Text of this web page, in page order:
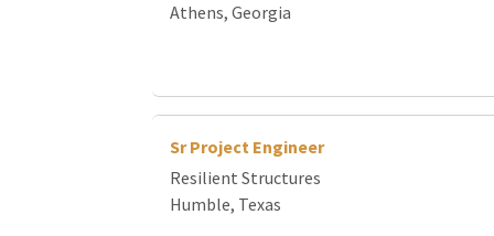
Athens, Georgia
Sr Project Engineer
Resilient Structures
Humble, Texas